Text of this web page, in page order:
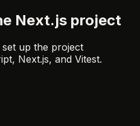
Next.js project
up the project
Next.js, and Vitest.